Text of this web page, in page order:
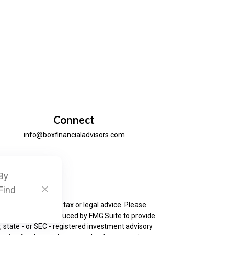
Connect
info@boxfinancialadvisors.com
.
not intended as tax or legal advice. Please
and produced by FMG Suite to provide
- or SEC - registered investment advisory
for the purchase or sale of any security.